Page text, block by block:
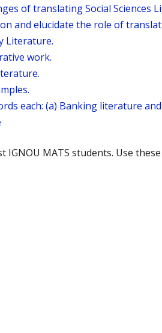
of translating Social Sciences
and elucidate the role of
Literature.
work.
each: (a) Banking literature
MATS students. Use